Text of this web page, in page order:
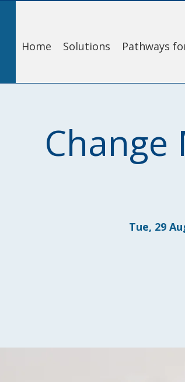
Home Solutions Pathways
Tue, 29